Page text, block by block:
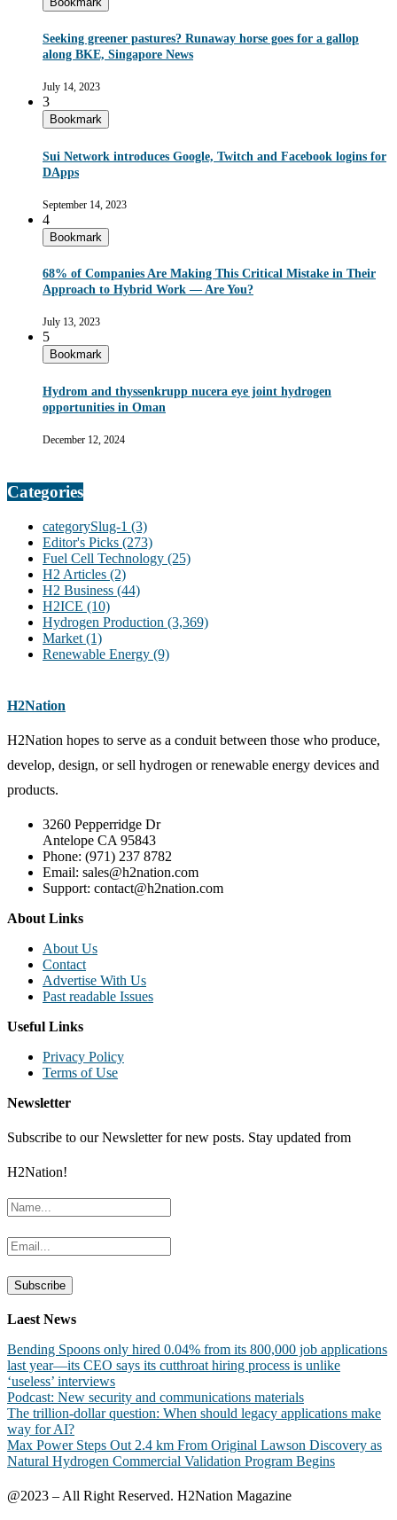
Seeking greener pastures? Runaway horse goes for a gallop
along BKE, Singapore News
July 14, 2023
3
Bookmark
Sui Network introduces Google, Twitch and Facebook logins for
DApps
September 14, 2023
4
Bookmark
68% of Companies Are Making This Critical Mistake in Their
Approach to Hybrid Work — Are You?
July 13, 2023
5
Bookmark
Hydrom and thyssenkrupp nucera eye joint hydrogen
opportunities in Oman
December 12, 2024
Categories
categorySlug-1 (3)
Editor's Picks (273)
Fuel Cell Technology (25)
H2 Articles (2)
H2 Business (44)
H2ICE (10)
Hydrogen Production (3,369)
Market (1)
Renewable Energy (9)
H2Nation
H2Nation hopes to serve as a conduit between those who produce,
develop, design, or sell hydrogen or renewable energy devices and
products.
3260 Pepperridge Dr
Antelope CA 95843
Phone: (971) 237 8782
Email: sales@h2nation.com
Support: contact@h2nation.com
About Links
About Us
Contact
Advertise With Us
Past readable Issues
Useful Links
Privacy Policy
Terms of Use
Newsletter
Subscribe to our Newsletter for new posts. Stay updated from
H2Nation!
Laest News
Bending Spoons only hired 0.04% from its 800,000 job applications
last year—its CEO says its cutthroat hiring process is unlike
‘useless’ interviews
Podcast: New security and communications materials
The trillion-dollar question: When should legacy applications make
way for AI?
Max Power Steps Out 2.4 km From Original Lawson Discovery as
Natural Hydrogen Commercial Validation Program Begins
@2023 – All Right Reserved. H2Nation Magazine